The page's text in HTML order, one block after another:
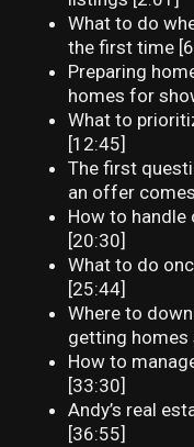
What to do
the first time
Preparing
homes for
What to
[12:45]
The first
an offer
How to
[20:30]
What to do
[25:44]
Where to
getting homes
How to
[33:30]
Andy’s real
[36:55]